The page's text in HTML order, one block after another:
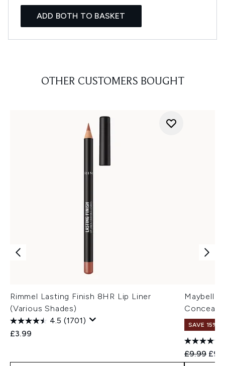
ADD BOTH TO BASKET
OTHER CUSTOMERS BOUGHT
Rimmel Lasting Finish 8HR Lip Liner
(Various Shades)
4.5 (1701)
£3.99
SAVE 15% |
£9.99